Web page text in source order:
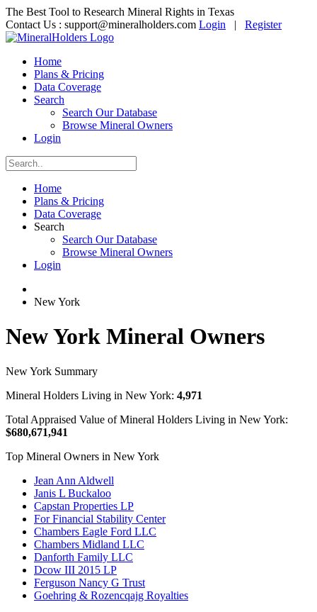
The Best Tool to Research Mineral Rights in Texas
Contact Us : support@mineralholders.com Login | Register
Home
Plans & Pricing
Data Coverage
Search
Search Our Database
Browse Mineral Owners
Login
Home
Plans & Pricing
Data Coverage
Search
Search Our Database
Browse Mineral Owners
Login
New York
New York Mineral Owners
New York Summary
Mineral Holders Living in New York: 4,971
Total Appraised Value of Mineral Holders Living in New York:
$680,671,941
Top Mineral Owners in New York
Jean Ann Aldwell
Janis L Buckaloo
Capstan Properties LP
For Financial Stability Center
Chambers Eagle Ford LLC
Chambers Midland LLC
Danforth Family LLC
Dcow III 2015 LP
Ferguson Nancy G Trust
Goehring & Rozencqajg Royalties